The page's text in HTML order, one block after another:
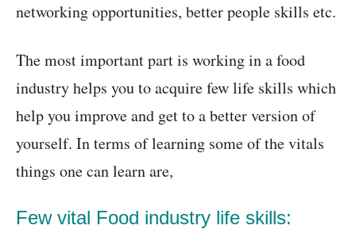
networking opportunities, better people skills etc.
The most important part is working in a food
industry helps you to acquire few life skills which
help you improve and get to a better version of
yourself. In terms of learning some of the vitals
things one can learn are,
Few vital Food industry life skills: